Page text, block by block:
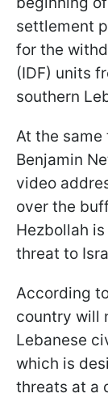
settlement
for the
(IDF) units
southern
At the
Benjamin
video
over the
Hezbollah
threat to
According
country will
Lebanese
which is
threats at a